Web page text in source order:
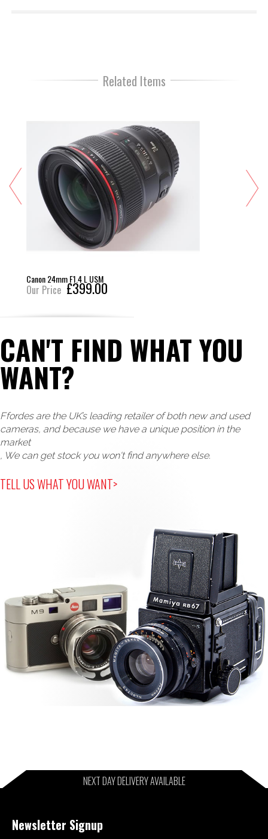
Related Items
Canon 24mm F1.4 L USM
Our Price £399.00
CAN'T FIND WHAT YOU
WANT?
Ffordes are the UK’s leading retailer of both new and used
cameras, and because we have a unique position in the
market
, We can get stock you won't find anywhere else.
TELL US WHAT YOU WANT>
NEXT DAY DELIVERY AVAILABLE
Newsletter Signup